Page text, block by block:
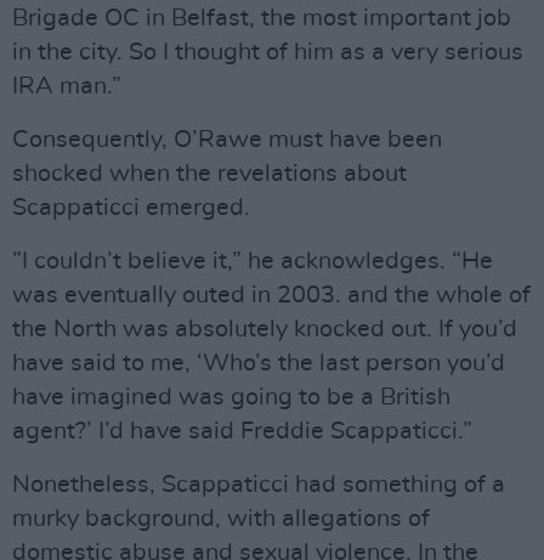
Brigade OC in Belfast, the most important job
in the city. So I thought of him as a very serious
IRA man.”
Consequently, O’Rawe must have been
shocked when the revelations about
Scappaticci emerged.
”I couldn’t believe it,” he acknowledges. “He
was eventually outed in 2003. and the whole of
the North was absolutely knocked out. If you’d
have said to me, ‘Who’s the last person you’d
have imagined was going to be a British
agent?’ I’d have said Freddie Scappaticci.”
Nonetheless, Scappaticci had something of a
murky background, with allegations of
domestic abuse and sexual violence. In the